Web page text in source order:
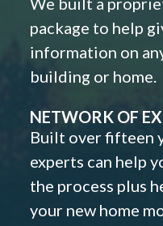
package to help
information on
building or home.
NETWORK OF
Built over fifteen
experts can help
the process plus
your new home